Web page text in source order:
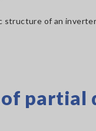
structure of an
partial